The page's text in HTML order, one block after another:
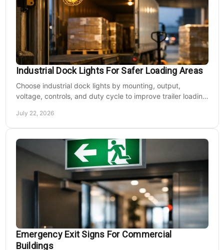
Industrial Dock Lights For Safer Loading Areas
Choose industrial dock lights by mounting, output,
voltage, controls, and duty cycle to improve trailer loading
July 22, 2026
Emergency Exit Signs For Commercial
Buildings